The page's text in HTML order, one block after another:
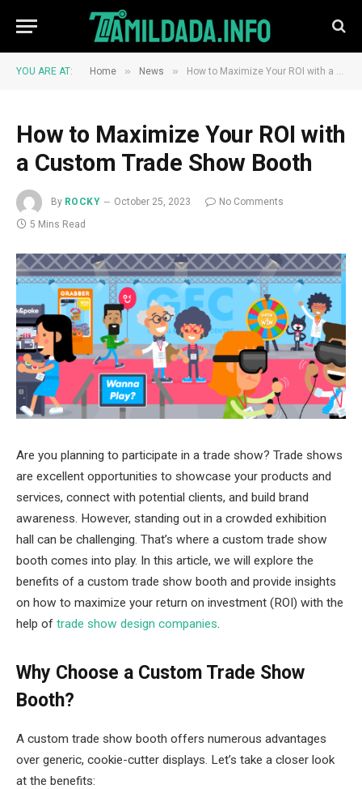
YOU ARE AT: Home » News » How to Maximize Your ROI with a Custom Trade Show Booth
How to Maximize Your ROI with
a Custom Trade Show Booth
By ROCKY October 25, 2023
No Comments
5 Mins Read
Are you planning to participate in a trade show? Trade shows
are excellent opportunities to showcase your products and
services, connect with potential clients, and build brand
awareness. However, standing out in a crowded exhibition
hall can be challenging. That’s where a custom trade show
booth comes into play. In this article, we will explore the
benefits of a custom trade show booth and provide insights
on how to maximize your return on investment (ROI) with the
help of trade show design companies.
Why Choose a Custom Trade Show
Booth?
A custom trade show booth offers numerous advantages
over generic, cookie-cutter displays. Let’s take a closer look
at the benefits: